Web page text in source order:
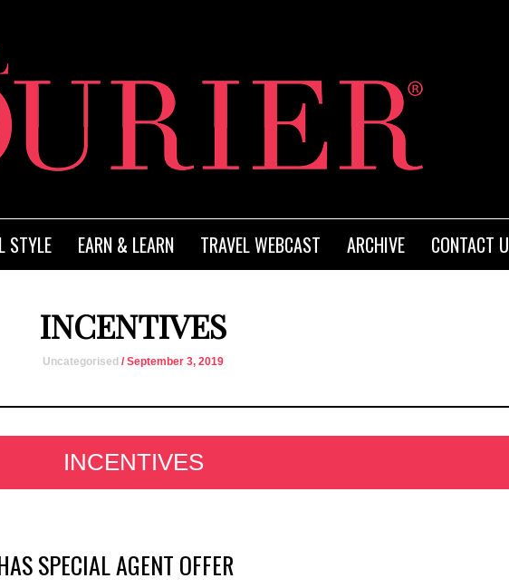
STYLE EARN & LEARN TRAVEL WEBCAST ARCHIVE CONTACT
INCENTIVES
Uncategorised / September 3, 2019
INCENTIVES
SPECIAL AGENT OFFER